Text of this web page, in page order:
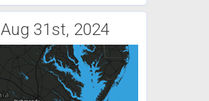
Aug 31st, 2024